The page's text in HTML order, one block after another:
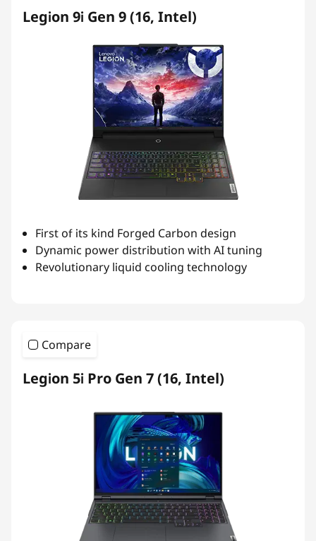
Legion 9i Gen 9 (16, Intel)
First of its kind Forged Carbon design
Dynamic power distribution with AI tuning
Revolutionary liquid cooling technology
Compare
Legion 5i Pro Gen 7 (16, Intel)